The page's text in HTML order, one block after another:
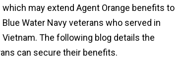
which may extend Agent Orange benefits to
Blue Water Navy veterans who served in
Vietnam. The following blog details the
can secure their benefits.